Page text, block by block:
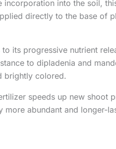
incorporation into the soil,
directly to the base of
to its progressive nutrient
to dipladenia and
brightly colored.
speeds up new shoot
abundant and longer-